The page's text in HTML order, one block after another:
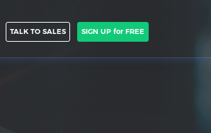
TALK TO SALES SIGN UP for FREE